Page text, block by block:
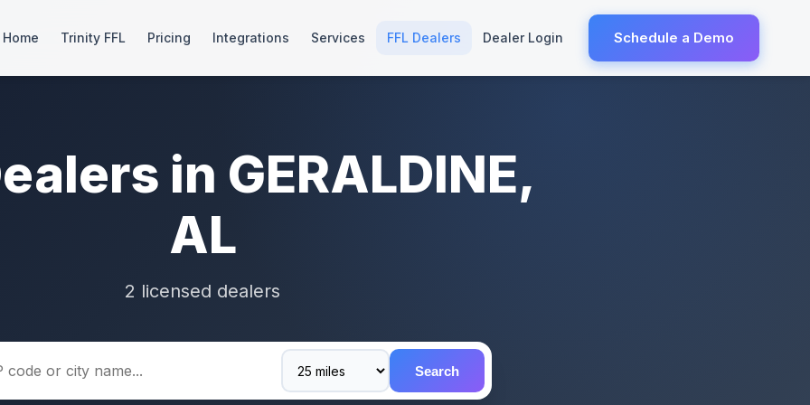
Home Trinity FFL Pricing Integrations Services FFL Dealers Dealer Login Schedule a Demo
in GERALDINE,
AL
2 licensed dealers
Search